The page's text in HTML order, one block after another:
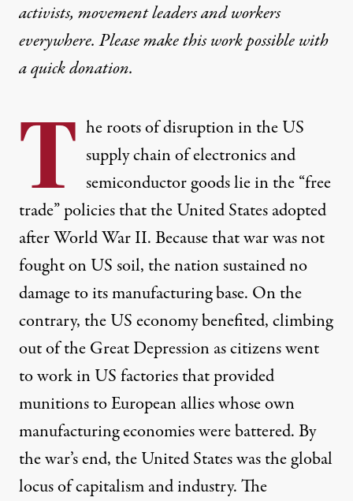
activists, movement leaders and workers
everywhere. Please make this work possible with
aquick donation.
T he roots of disruption in the US
supply chain of electronics and
semiconductor goods lie in the “free
trade” policies that the United States adopted
after World War II. Because that war was not
fought on US soil, the nation sustained no
damage to its manufacturing base. On the
contrary, the US economy benefited, climbing
out of the Great Depression as citizens went
to work in US factories that provided
munitions to European allies whose own
manufacturing economies were battered. By
the war’s end, the United States was the global
locus of capitalism and industry. The